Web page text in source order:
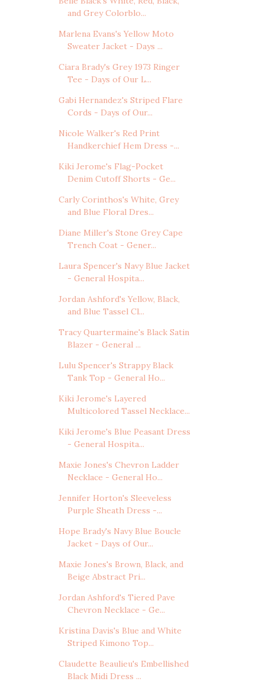
and Grey Colorblo...
Marlena Evans's Yellow Moto
Sweater Jacket - Days ...
Ciara Brady's Grey 1973 Ringer
Tee - Days of Our L...
Gabi Hernandez's Striped Flare
Cords - Days of Our...
Nicole Walker's Red Print
Handkerchief Hem Dress -...
Kiki Jerome's Flag-Pocket
Denim Cutoff Shorts - Ge...
Carly Corinthos's White, Grey
and Blue Floral Dres...
Diane Miller's Stone Grey Cape
Trench Coat - Gener...
Laura Spencer's Navy Blue Jacket
- General Hospita...
Jordan Ashford's Yellow, Black,
and Blue Tassel Cl...
Tracy Quartermaine's Black Satin
Blazer - General ...
Lulu Spencer's Strappy Black
Tank Top - General Ho...
Kiki Jerome's Layered
Multicolored Tassel Necklace...
Kiki Jerome's Blue Peasant Dress
- General Hospita...
Maxie Jones's Chevron Ladder
Necklace - General Ho...
Jennifer Horton's Sleeveless
Purple Sheath Dress -...
Hope Brady's Navy Blue Boucle
Jacket - Days of Our...
Maxie Jones's Brown, Black, and
Beige Abstract Pri...
Jordan Ashford's Tiered Pave
Chevron Necklace - Ge...
Kristina Davis's Blue and White
Striped Kimono Top...
Claudette Beaulieu's Embellished
Black Midi Dress ...